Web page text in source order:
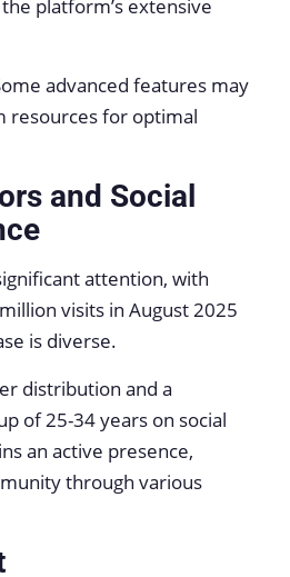
platform’s extensive
advanced features may
resources for optimal
and Social
attention, with
visits in August 2025
is diverse.
distribution and a
of 25-34 years on social
an active presence,
through various